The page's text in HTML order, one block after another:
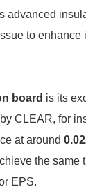
to
board is its
CLEAR, for
at around
the same
EPS.